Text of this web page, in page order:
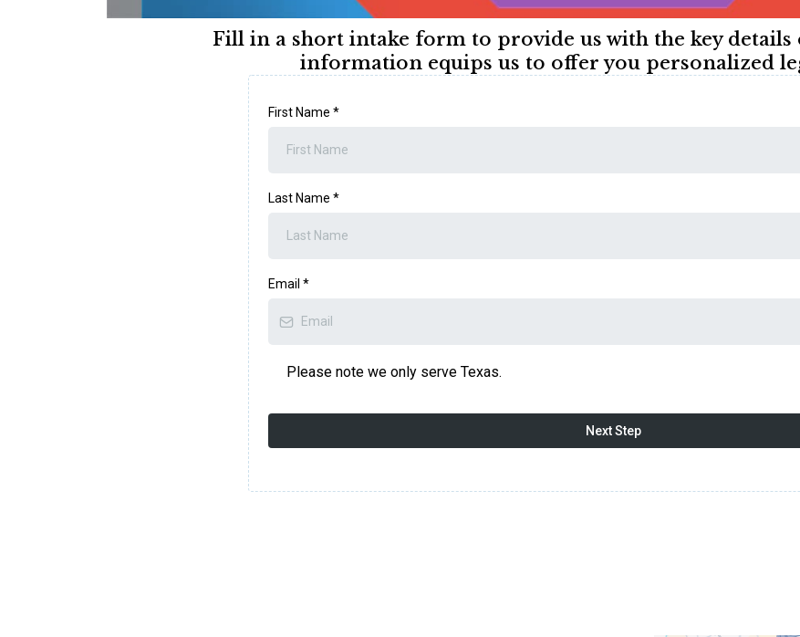
Fill in a short intake form to provide us with the key
information equips us to offer you personalized
First Name *
Last Name *
Email *
Please note we only serve Texas.
Next Step